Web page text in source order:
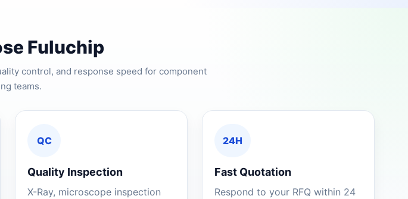
Fuluchip
control, and response speed for component
teams.
QC
Quality Inspection
X-Ray, microscope inspection
24H
Fast Quotation
Respond to your RFQ within 24